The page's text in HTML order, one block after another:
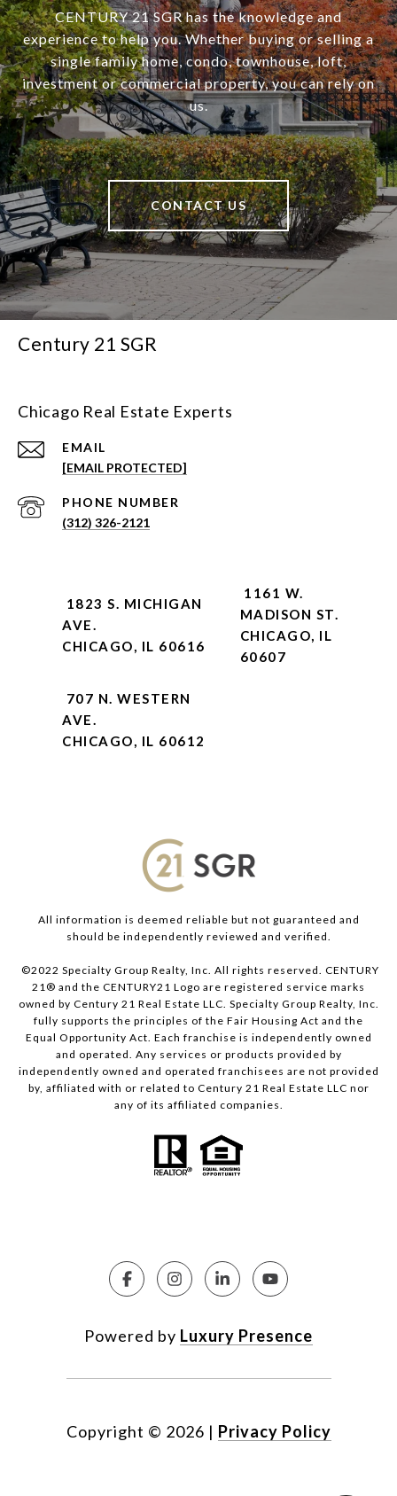
CENTURY 21 SGR has the knowledge and
experience to help you. Whether buying or selling a
single family home, condo, townhouse, loft,
investment or commercial property, you can rely on
us.
CONTACT US
Century 21 SGR
Chicago Real Estate Experts
EMAIL
[EMAIL PROTECTED]
PHONE NUMBER
(312) 326-2121
1823 S. MICHIGAN
AVE.
CHICAGO, IL 60616
1161 W.
MADISON ST.
CHICAGO, IL
60607
707 N. WESTERN
AVE.
CHICAGO, IL 60612
All information is deemed reliable but not guaranteed and
should be independently reviewed and verified.
©2022 Specialty Group Realty, Inc. All rights reserved. CENTURY
21® and the CENTURY21 Logo are registered service marks
owned by Century 21 Real Estate LLC. Specialty Group Realty, Inc.
fully supports the principles of the Fair Housing Act and the
Equal Opportunity Act. Each franchise is independently owned
and operated. Any services or products provided by
independently owned and operated franchisees are not provided
by, affiliated with or related to Century 21 Real Estate LLC nor
any of its affiliated companies.
Powered by Luxury Presence
Copyright © 2026 | Privacy Policy